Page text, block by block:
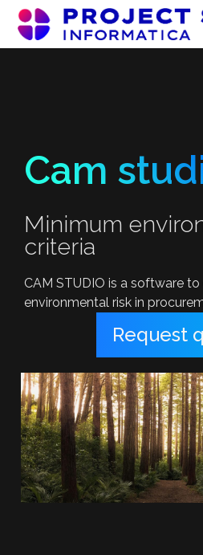
Cam
Minimum
criteria
CAM STUDIO is a software
environmental risk in
Request